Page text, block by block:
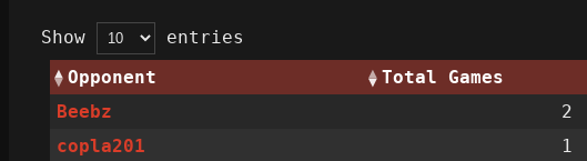
Show entries
Opponent
Total Games
Beebz
2
copla201
1